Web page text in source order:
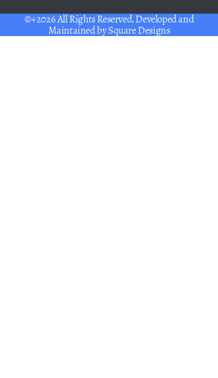
©+2026 All Rights Reserved. Developed and
Maintained bySquare Designs